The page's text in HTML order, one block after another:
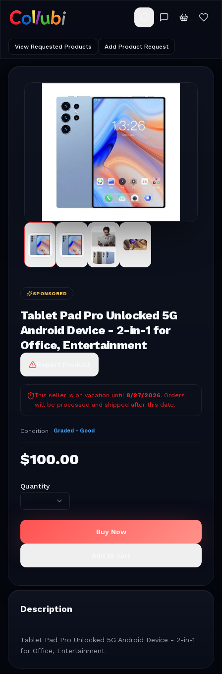
View Requested Products Add Product Request
SPONSORED
Tablet Pad Pro Unlocked 5G
Android Device - 2-in-1 for
Office, Entertainment
This seller is on vacation until 8/27/2026. Orders
will be processed and shipped after this date.
Condition Graded - Good
$100.00
Quantity
Buy Now
Description
Tablet Pad Pro Unlocked 5G Android Device - 2-in-1
for Office, Entertainment